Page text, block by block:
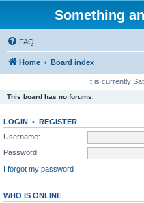
Something
FAQ
Home Board index
It is currently
This board has no forums.
LOGIN • REGISTER
Username:
Password:
I forgot my password
WHO IS ONLINE